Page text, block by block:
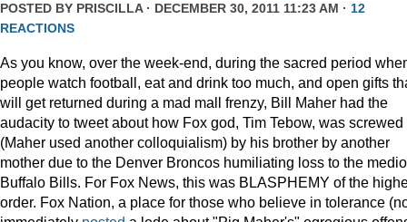
POSTED BY PRISCILLA· DECEMBER 30, 2011 11:23 AM · 12
REACTIONS
As you know, over the week-end, during the sacred period
people watch football, eat and drink too much, and open gifts
will get returned during a mad mall frenzy, Bill Maher had the
audacity to tweet about how Fox god, Tim Tebow, was screwed
(Maher used another colloquialism) by his brother by another
mother due to the Denver Broncos humiliating loss to the
Buffalo Bills. For Fox News, this was BLASPHEMY of the
order. Fox Nation, a place for those who believe in tolerance